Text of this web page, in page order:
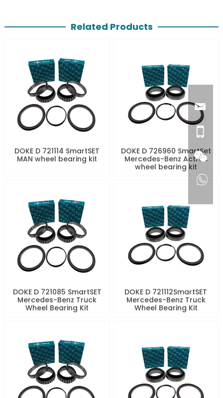
Related Products
DOKE D 721114 SmartSET
MAN wheel bearing kit
DOKE D 726960 SmartSet
Mercedes-Benz Actros
wheel bearing kit
DOKE D 721085 SmartSET
Mercedes-Benz Truck
Wheel Bearing Kit
DOKE D 721112SmartSET
Mercedes-Benz Truck
Wheel Bearing Kit